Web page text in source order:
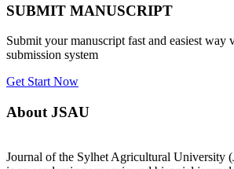
SUBMIT MANUSCRIPT
Submit your manuscript fast and easiest way
submission system
Get Start Now
About JSAU
Journal of the Sylhet Agricultural University